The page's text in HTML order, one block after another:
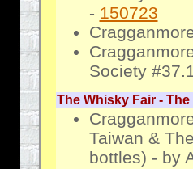
- 150723
Society
The Whisky Fair -
Taiwan &
bottles) - by